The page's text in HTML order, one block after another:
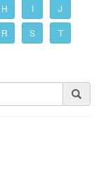
H I J
R S T